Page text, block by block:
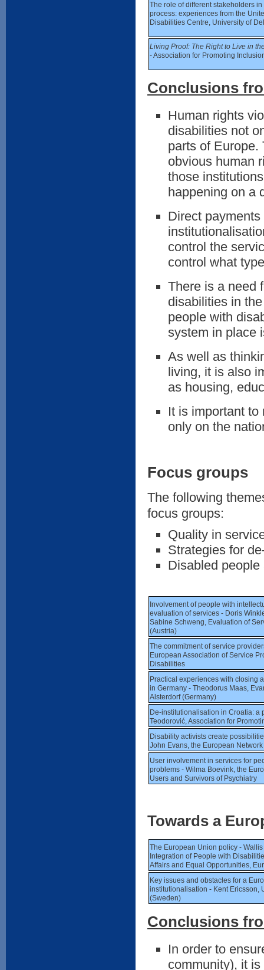
The role of different stakeholders
process: experiences from the
Disabilities Centre, University of
Living Proof: The Right to Live in
- Association for Promoting
Conclusions
Human rights
disabilities not
parts of Europe.
obvious human
those
happening on a
Direct
control the
control what
There is a need
disabilities in
people with
system in place
As well as
living, it is also
as housing,
It is important
only on the
Focus groups
The following
focus groups:
Quality in
Strategies for
Disabled
Involvement of people with
evaluation of services - Doris
Sabine Schweng, Evaluation of
(Austria)
The commitment of service
European Association of Service
Disabilities
Practical experiences with closing
in Germany - Theodorus Maas,
Alsterdorf (Germany)
De-institutionalisation in Croatia: a
Teodorović, Association for
Disability activists create
John Evans, the European
User involvement in services for
problems - Wilma Boevink, the
Users and Survivors of Psychiatry
Towards a
The European Union policy -
Integration of People with
Affairs and Equal Opportunities,
Key issues and obstacles for a
institutionalisation - Kent Ericsson,
(Sweden)
Conclusions
In order to
community), it